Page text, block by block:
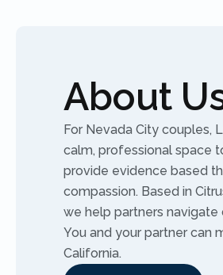
About
For Nevada City couples,
calm, professional space
provide evidence based
compassion. Based in
we help partners navigate
You and your partner can
California.